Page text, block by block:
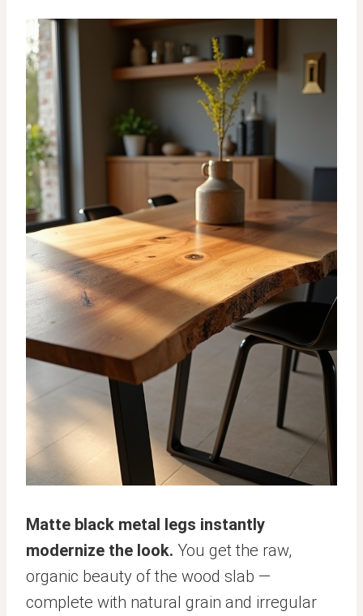
Matte black metal legs instantly
modernize the look. You get the raw,
organic beauty of the wood slab —
complete with natural grain and irregular